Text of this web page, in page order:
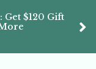
Get $120 Gift